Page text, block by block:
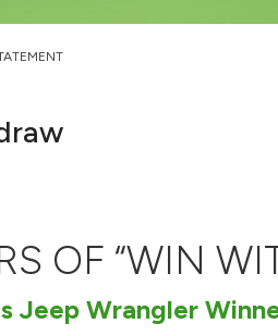
OF “WIN
Jeep Wrangler